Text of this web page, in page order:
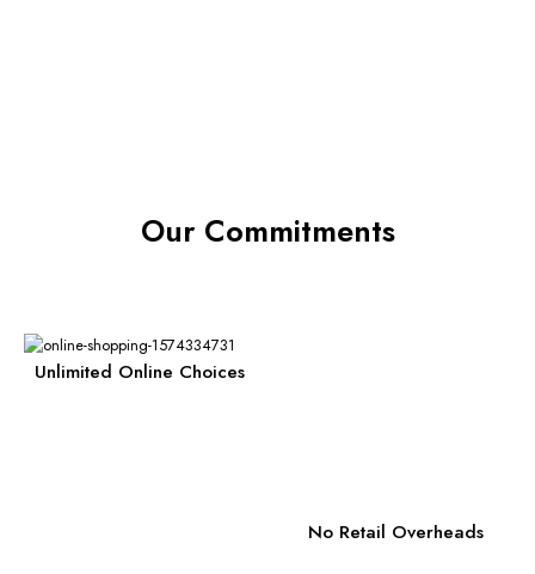
Our Commitments
Unlimited Online Choices
No Retail Overheads